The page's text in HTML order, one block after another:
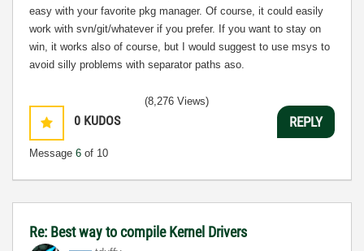
easy with your favorite pkg manager. Of course, it could easily
work with svn/git/whatever if you prefer. If you want to stay on
win, it works also of course, but I would suggest to use msys to
avoid silly problems with separator paths aso.
0 KUDOS
Message 6 of 10
(8,276 Views)
REPLY
Re: Best way to compile Kernel Drivers